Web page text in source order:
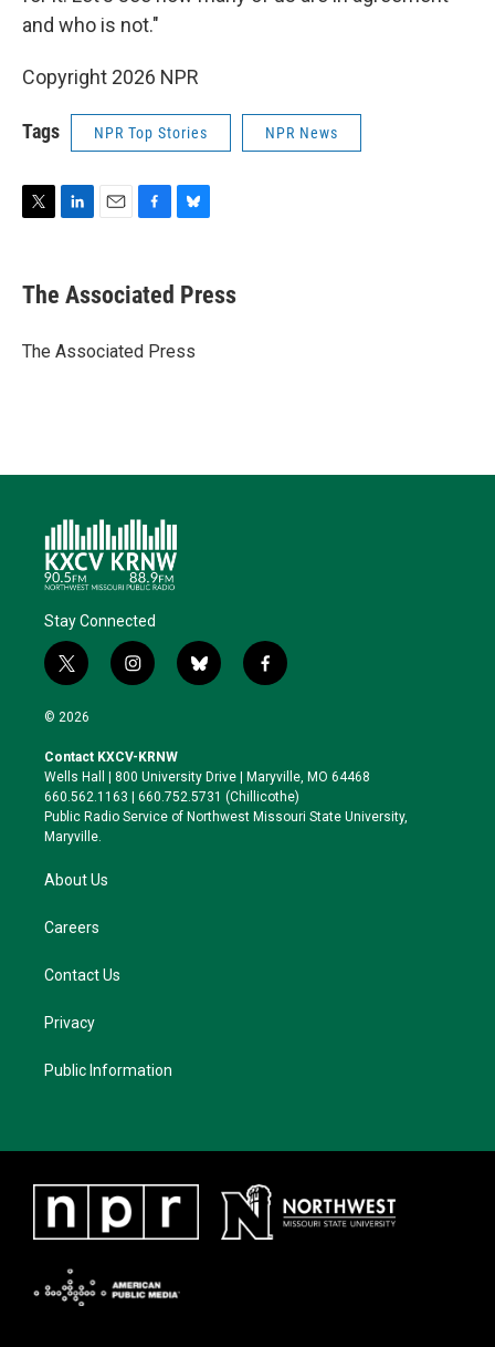
and who is not."
Copyright 2026 NPR
Tags NPR Top Stories NPR News
t
t
r
k
e
I
i
l
e
b
o
e
s
y
The Associated Press
The Associated Press
Stay Connected
t
w
i
t
e
r
i
n
a
g
r
a
b
l
k
y
f
a
o
o
k
© 2026
Contact KXCV-KRNW
Wells Hall | 800 University Drive | Maryville, MO 64468
660.562.1163 | 660.752.5731 (Chillicothe)
Public Radio Service of Northwest Missouri State University,
Maryville.
About Us
Careers
Contact Us
Privacy
Public Information